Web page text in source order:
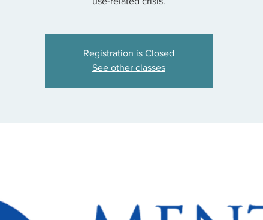
Registration is Closed
See other classes